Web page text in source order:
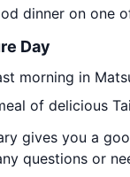
dinner on one
Day
morning in
of delicious
gives you a
questions or